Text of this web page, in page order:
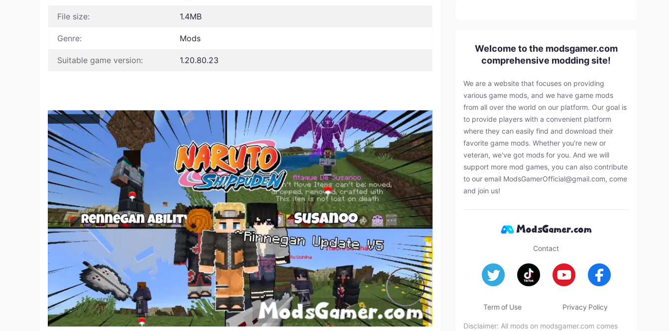
File size: 1.4MB
Genre: Mods
Suitable game version: 1.20.80.23
Welcome to the modsgamer.com
comprehensive modding site!
We are a website that focuses on providing
various game mods, and we have game mods
from all over the world on our platform. Our goal is
to provide players with a convenient platform
where they can easily find and download their
favorite game mods. Whether you're new or
veteran, we've got mods for you. And we will
support more mod games, you can also contribute
to our email ModsGamerOfficial@gmail.com, come
and join us!
Contact
Term of Use Privacy Policy
Disclaimer: All mods on modsgamer.com comes